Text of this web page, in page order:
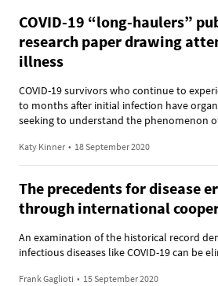
COVID-19 “long-haulers”
research paper drawing
illness
COVID-19 survivors who continue to
to months after initial infection have
seeking to understand the phenomenon
Katy Kinner • 18 September 2020
The precedents for disease
through international
An examination of the historical record
infectious diseases like COVID-19 can be
Frank Gaglioti • 15 September 2020